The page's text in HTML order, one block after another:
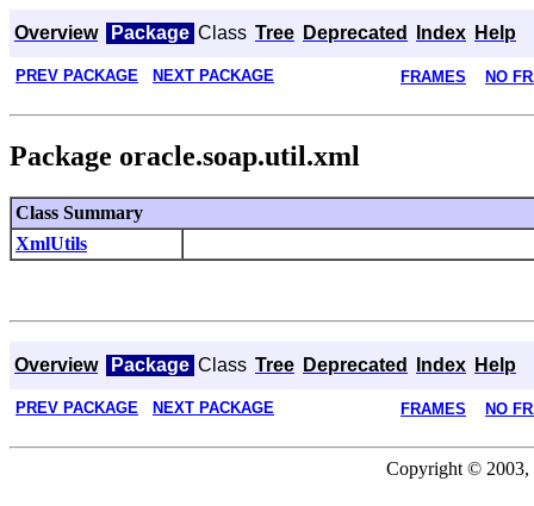
Overview Package Class Tree Deprecated Index Help
PREV PACKAGE NEXT PACKAGE FRAMES NO
Package oracle.soap.util.xml
Class Summary
XmlUtils
Overview Package Class Tree Deprecated Index Help
PREV PACKAGE NEXT PACKAGE FRAMES NO
Copyright © 2003,